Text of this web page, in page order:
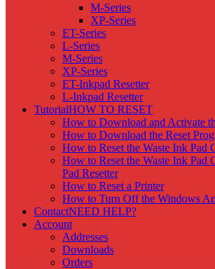
M-Series
XP-Series
ET-Series
L-Series
M-Series
XP-Series
ET-Inkpad Resetter
L-Inkpad Resetter
TutorialHOW TO RESET
How to Download and Activate
How to Download the Reset
How to Reset the Waste Ink Pad
How to Reset the Waste Ink Pad
Pad Resetter
How to Reset a Printer
How to Turn Off the Windows
ContactNEED HELP?
Account
Addresses
Downloads
Orders